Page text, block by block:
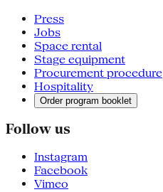
Press
Jobs
Space rental
Stage equipment
Procurement procedure
Hospitality
Order program booklet
Follow us
Instagram
Facebook
Vimeo